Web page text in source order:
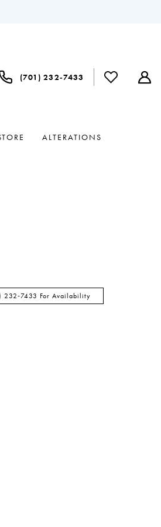
(701) 232‑7433
ALTERATIONS
232‑7433 For Availability